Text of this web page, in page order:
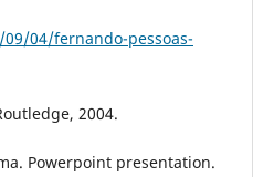
04/fernando-pessoas-
2004.
Powerpoint presentation.